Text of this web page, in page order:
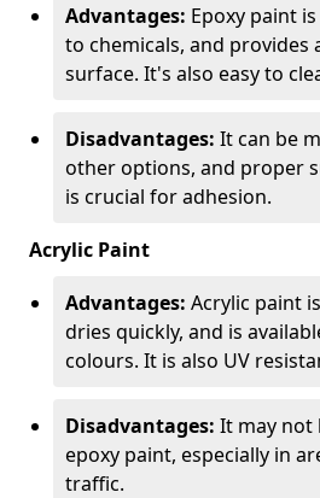
Advantages: Epoxy paint
to chemicals, and provides
surface. It's also easy to
Disadvantages: It can be
other options, and proper
is crucial for adhesion.
Acrylic Paint
Advantages: Acrylic paint
dries quickly, and is
colours. It is also UV
Disadvantages: It may not
epoxy paint, especially in
traffic.